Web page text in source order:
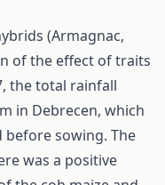
(Armagnac,
of the effect of traits
the total rainfall
in Debrecen, which
sowing. The
was a positive